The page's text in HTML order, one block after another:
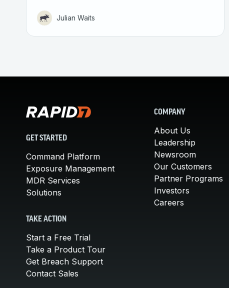
Julian Waits
GET STARTED
Command Platform
Exposure Management
MDR Services
Solutions
TAKE ACTION
Start a Free Trial
Take a Product Tour
Get Breach Support
Contact Sales
COMPANY
About Us
Leadership
Newsroom
Our Customers
Partner Programs
Investors
Careers